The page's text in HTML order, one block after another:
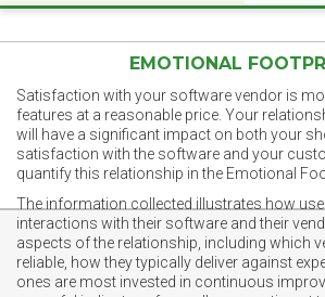
EMOTIONAL
Satisfaction with your software vendor is
features at a reasonable price. Your
will have a significant impact on both your
satisfaction with the software and your
quantify this relationship in the Emotional
The information collected illustrates how
interactions with their software and their
aspects of the relationship, including which
reliable, how they typically deliver against
ones are most invested in continuous